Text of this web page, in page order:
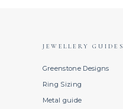
JEWELLERY GUIDES
Greenstone Designs
Ring Sizing
Metal guide